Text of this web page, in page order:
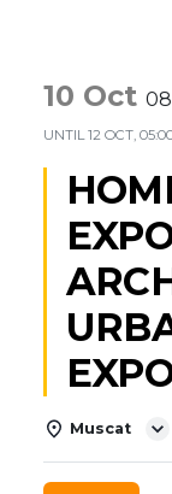
10 Oct
UNTIL12 OCT,
Muscat